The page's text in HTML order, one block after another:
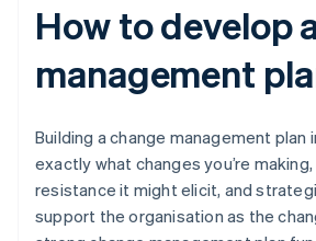
How to develop
management
Building a change management plan
exactly what changes you’re
resistance it might elicit, and
support the organisation as the